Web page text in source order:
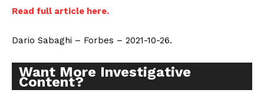
Read full article here.
Dario Sabaghi – Forbes – 2021-10-26.
Want More Investigative
Content?